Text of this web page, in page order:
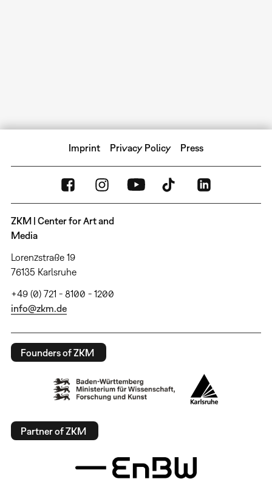
Imprint Privacy Policy Press
ZKM | Center for Art and
Media
Lorenzstraße 19
76135 Karlsruhe
+49 (0) 721 - 8100 - 1200
info@zkm.de
Founders of ZKM
Partner of ZKM